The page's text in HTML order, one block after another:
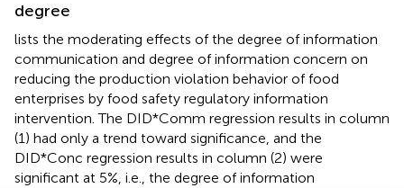
degree
lists the moderating effects of the degree of information
communication and degree of information concern on
reducing the production violation behavior of food
enterprises by food safety regulatory information
intervention. The DID*Comm regression results in column
(1) had only a trend toward significance, and the
DID*Conc regression results in column (2) were
significant at 5%, i.e., the degree of information